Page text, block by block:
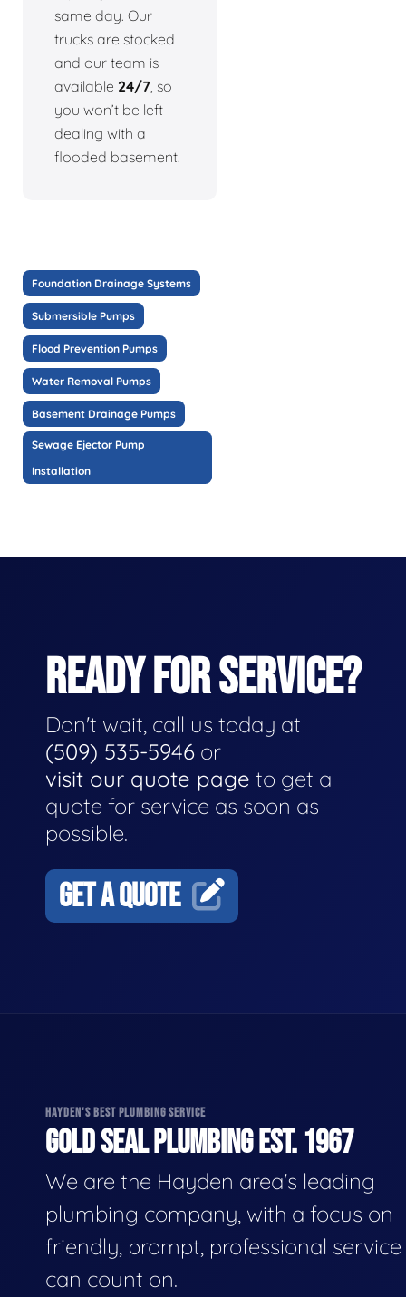
same day. Our
trucks are stocked
and our team is
available 24/7 , so
you won’t be left
dealing with a
flooded basement.
Foundation Drainage Systems
Submersible Pumps
Flood Prevention Pumps
Water Removal Pumps
Basement Drainage Pumps
Sewage Ejector Pump
Installation
READY FOR SERVICE?
Don't wait, call us today at
(509) 535-5946 or
visit our quote page to get a
quote for service as soon as
possible.
GET A QUOTE
HAYDEN'S BEST PLUMBING SERVICE
GOLD SEAL PLUMBING EST. 1967
We are the Hayden area's leading
plumbing company, with a focus on
friendly, prompt, professional
can count on.